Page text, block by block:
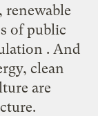
of public
. And
clean
are